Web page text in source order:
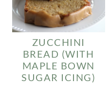
ZUCCHINI
BREAD (WITH
MAPLE BOWN
SUGAR ICING)